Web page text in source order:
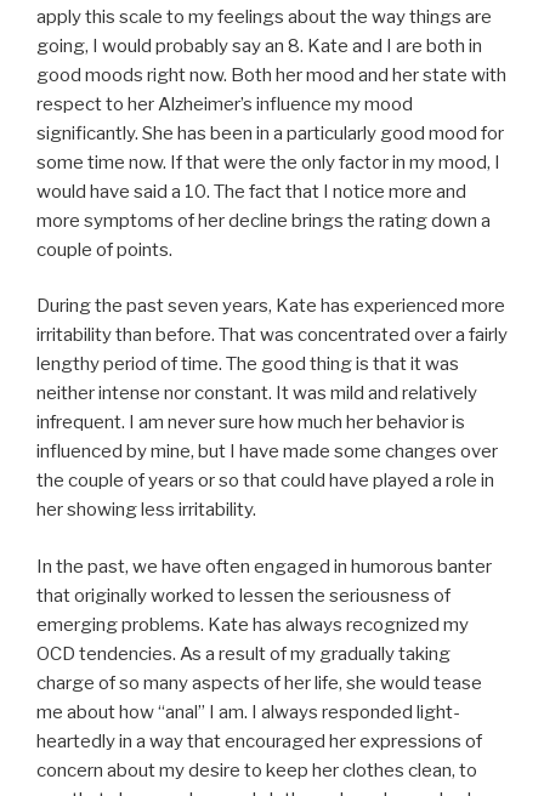
apply this scale to my feelings about the way things are
going, I would probably say an 8. Kate and I are both in
good moods right now. Both her mood and her state with
respect to her Alzheimer’s influence my mood
significantly. She has been in a particularly good mood for
some time now. If that were the only factor in my mood, I
would have said a 10. The fact that I notice more and
more symptoms of her decline brings the rating down a
couple of points.
During the past seven years, Kate has experienced more
irritability than before. That was concentrated over a fairly
lengthy period of time. The good thing is that it was
neither intense nor constant. It was mild and relatively
infrequent. I am never sure how much her behavior is
influenced by mine, but I have made some changes over
the couple of years or so that could have played a role in
her showing less irritability.
In the past, we have often engaged in humorous banter
that originally worked to lessen the seriousness of
emerging problems. Kate has always recognized my
OCD tendencies. As a result of my gradually taking
charge of so many aspects of her life, she would tease
me about how “anal” I am. I always responded light-
heartedly in a way that encouraged her expressions of
concern about my desire to keep her clothes clean, to